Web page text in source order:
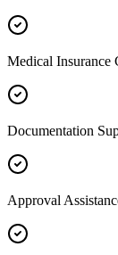
Medical Insurance
Documentation
Approval